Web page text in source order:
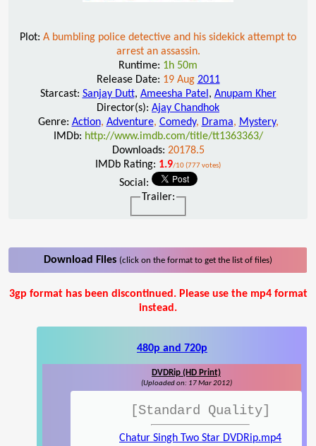
Plot: A bumbling police detective and his sidekick attempt to
arrest an assassin.
Runtime: 1h 50m
Release Date: 19 Aug 2011
Starcast: Sanjay Dutt, Ameesha Patel , Anupam Kher
Director(s): Ajay Chandhok
Genre: Action, Adventure, Comedy, Drama, Mystery,
IMDb: http://www.imdb.com/title/tt1363363/
Downloads: 20178.5
IMDb Rating: 1.9/10 (777 votes)
Social:
Trailer:
Download Files (click on the format to get the list of files)
3gp format has been discontinued. Please use the mp4 format
instead.
480p and 720p
DVDRip (HD Print)
(Uploaded on: 17 Mar 2012)
[Standard Quality]
Chatur Singh Two Star DVDRip.mp4